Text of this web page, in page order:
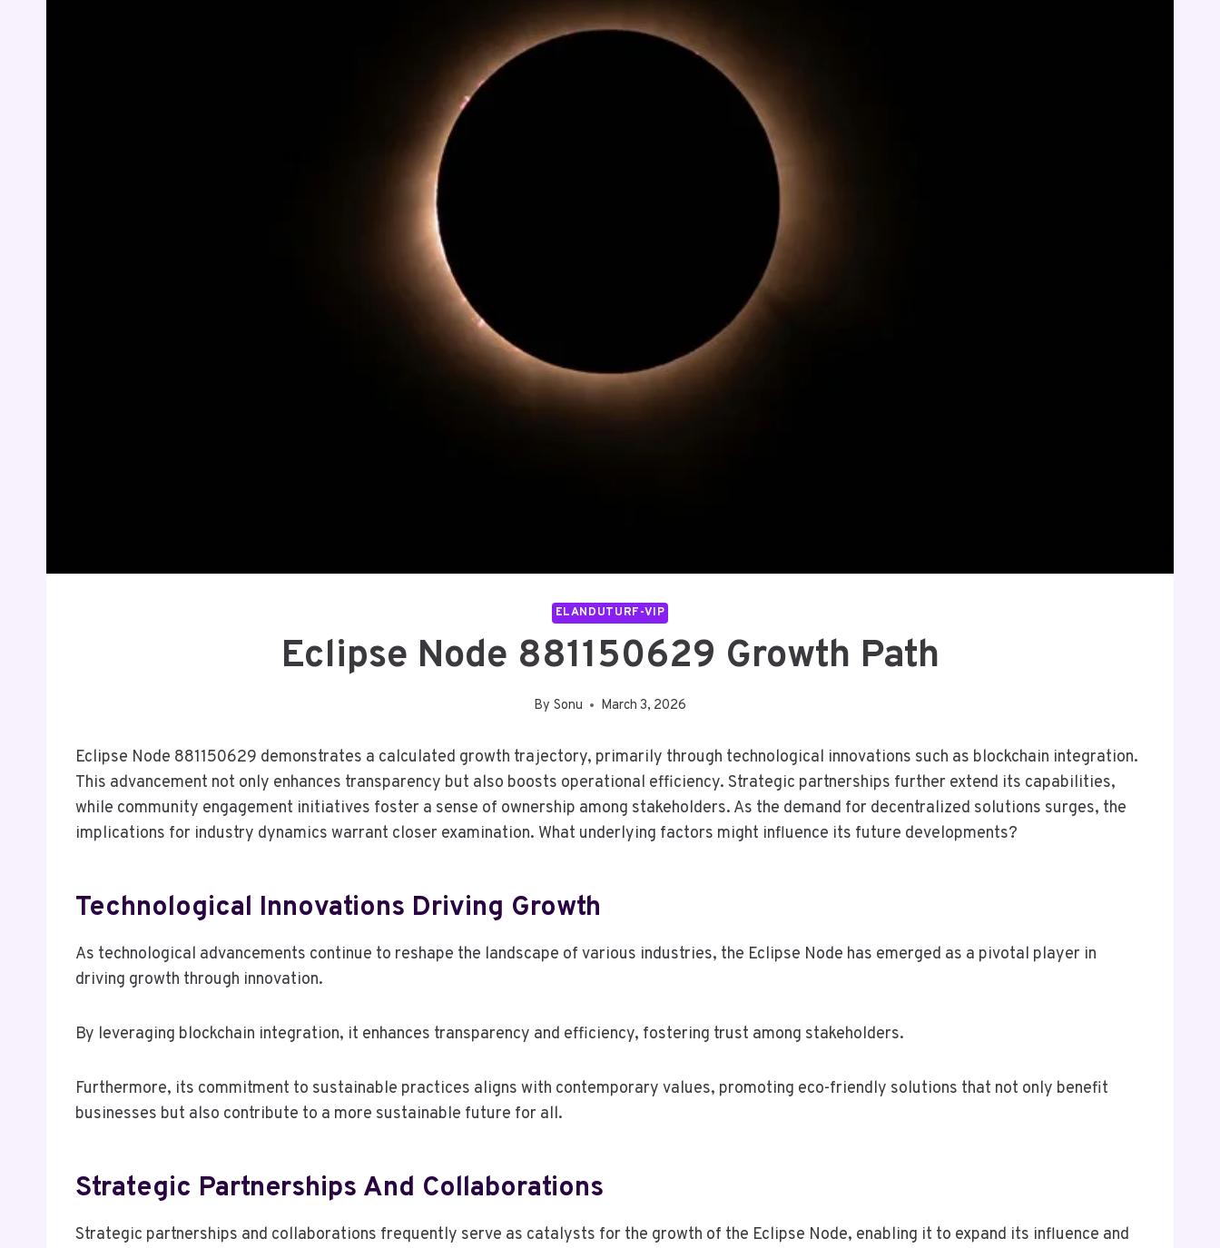
ELANDUTURF-VIP
Eclipse Node 881150629 Growth Path
By Sonu March 3, 2026
Eclipse Node 881150629 demonstrates a calculated growth trajectory, primarily through technological innovations such as blockchain integration.
This advancement not only enhances transparency but also boosts operational efficiency. Strategic partnerships further extend its capabilities,
while community engagement initiatives foster a sense of ownership among stakeholders. As the demand for decentralized solutions surges, the
implications for industry dynamics warrant closer examination. What underlying factors might influence its future developments?
Technological Innovations Driving Growth
As technological advancements continue to reshape the landscape of various industries, the Eclipse Node has emerged as a pivotal player in
driving growth through innovation.
By leveraging blockchain integration, it enhances transparency and efficiency, fostering trust among stakeholders.
Furthermore, its commitment to sustainable practices aligns with contemporary values, promoting eco-friendly solutions that not only benefit
businesses but also contribute to a more sustainable future for all.
Strategic Partnerships And Collaborations
Strategic partnerships and collaborations frequently serve as catalysts for the growth of the Eclipse Node, enabling it to expand its influence and